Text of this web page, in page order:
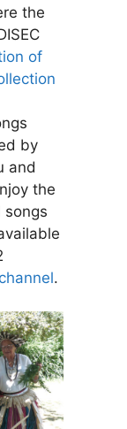
the
of
by
and
the
songs
.